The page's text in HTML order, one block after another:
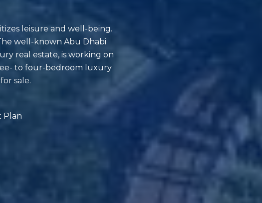
leisure and well-being.
well-known Abu Dhabi
real estate, is working on
to four-bedroom luxury
sale.
Plan